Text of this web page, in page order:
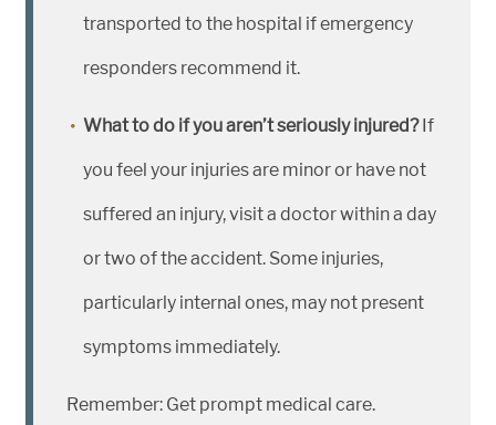
transported to the hospital if emergency
responders recommend it.
What to do if you aren’t seriously injured?If
you feel your injuries are minor or have not
suffered an injury, visit a doctor within a day
or two of the accident. Some injuries,
particularly internal ones, may not present
symptoms immediately.
Remember: Get prompt medical care.